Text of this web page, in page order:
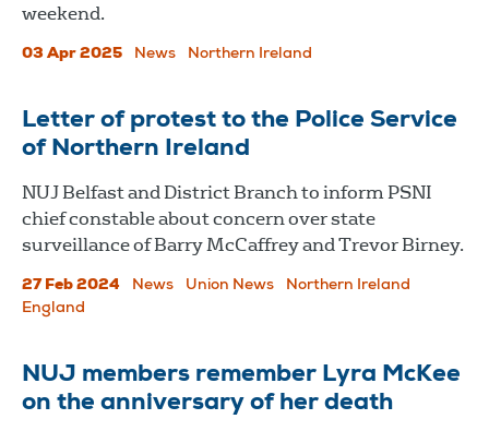
weekend.
03 Apr 2025 News Northern Ireland
Letter of protest to the Police Service
of Northern Ireland
NUJ Belfast and District Branch to inform PSNI
chief constable about concern over state
surveillance of Barry McCaffrey and Trevor Birney.
27 Feb 2024 News Union News
Northern Ireland
England
NUJ members remember Lyra McKee
on the anniversary of her death